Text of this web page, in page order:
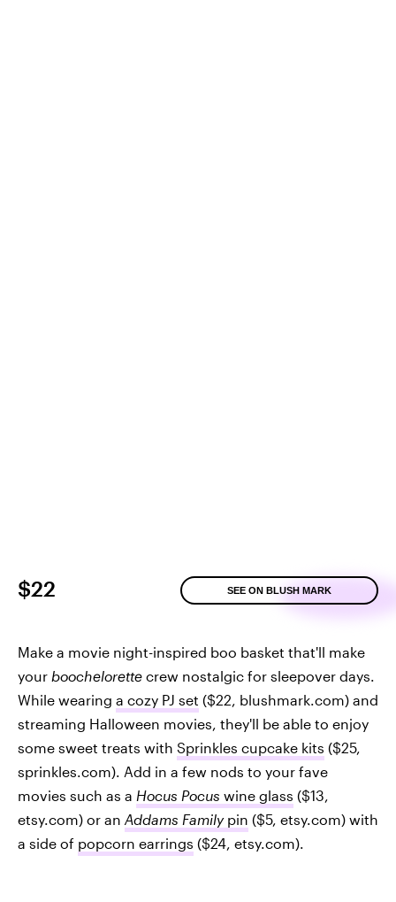
$22 SEE ON BLUSH MARK
Make a movie night-inspired boo basket that'll make
your boochelorette crew nostalgic for sleepover days.
While wearing a cozy PJ set ($22, blushmark.com) and
streaming Halloween movies, they'll be able to enjoy
some sweet treats with Sprinkles cupcake kits ($25,
sprinkles.com). Add in a few nods to your fave
movies such as a Hocus Pocus wine glass ($13,
etsy.com) or an Addams Family pin ($5, etsy.com) with
a side of popcorn earrings ($24, etsy.com).